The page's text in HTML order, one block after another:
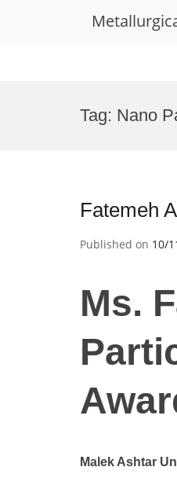
Tag: Nano
Fatemeh
Published on 10/
Ms.
Malek Ashtar